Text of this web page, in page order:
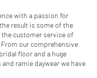
s
with a passion for
result is some of the
customer service of
From our comprehensive
floor and a huge
ramie daywear we have